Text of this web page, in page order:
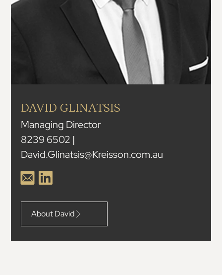
DAVID GLINATSIS
Managing Director
8239 6502 |
David.Glinatsis@Kreisson.com.au
About David